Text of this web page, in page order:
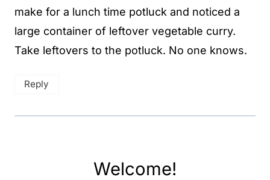
make for a lunch time potluck and noticed a
large container of leftover vegetable curry.
Take leftovers to the potluck. No one knows.
Reply
Welcome!